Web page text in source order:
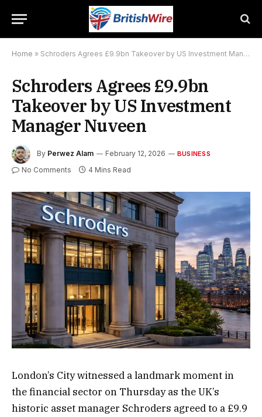
Home » Schroders Agrees £9.9bn Takeover by US Investment Manager Nuveen
Schroders Agrees £9.9bn
Takeover by US Investment
Manager Nuveen
By Perwez Alam February 12, 2026 BUSINESS
No Comments 4 Mins Read
London’s City witnessed a landmark moment in
the financial sector on Thursday as the UK’s
historic asset manager Schroders agreed to a £9.9